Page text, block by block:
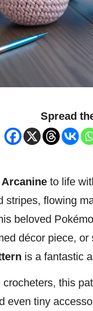
Spread
Arcanine to life
stripes, flowing
beloved
décor piece,
is a fantastic
this
even tiny